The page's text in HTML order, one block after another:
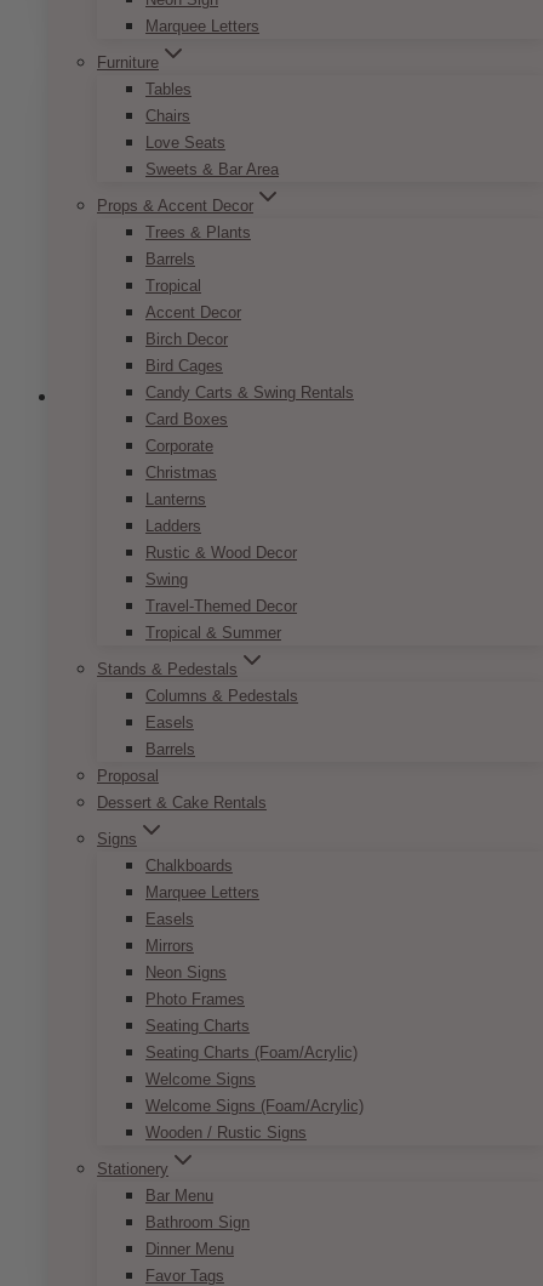
Marquee Letters
Furniture
Tables
Chairs
Love Seats
Sweets & Bar Area
Props & Accent Decor
Trees & Plants
Barrels
Tropical
Accent Decor
Birch Decor
Bird Cages
Candy Carts & Swing Rentals
Card Boxes
Corporate
Christmas
Lanterns
Ladders
Rustic & Wood Decor
Swing
Travel-Themed Decor
Tropical & Summer
Stands & Pedestals
Columns & Pedestals
Easels
Barrels
Proposal
Dessert & Cake Rentals
Signs
Chalkboards
Marquee Letters
Easels
Mirrors
Neon Signs
Photo Frames
Seating Charts
Seating Charts (Foam/Acrylic)
Welcome Signs
Welcome Signs (Foam/Acrylic)
Wooden / Rustic Signs
Stationery
Bar Menu
Bathroom Sign
Dinner Menu
Favor Tags
Andy Geometric Gold Centrepiece
65.00 – $85.00Price
$85.00
Whether you are looking for a novel approach
to flower decorating or searching for a way to
make limited flowers look chic, this geometric
centrepiece offers the perfect solution. Simply
use it to frame a low-lying floral arrangement,
and add some fairy lights or votive candles on
the side. Voila, you get a charming and
interesting centrepiece. Check out our different
offerings with the Andy Geometric Centrepiece.
Product size:10” x 10”
SELECT OPTIONS